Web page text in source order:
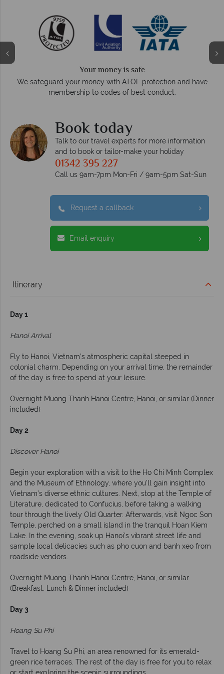
We answer quickly
On average, calls are answered within three rings. We also
respond within hours to emails.
Book today
Talk to our travel experts for more information
and to book or tailor-make your holiday
01342 395 227
Call us 9am-7pm Mon-Fri / 9am-5pm Sat-Sun
Request a callback
Email enquiry
Itinerary
Day 1
Hanoi Arrival
Fly to Hanoi, Vietnam’s atmospheric capital steeped in
colonial charm. Depending on your arrival time, the remainder
of the day is free to spend at your leisure.
Overnight Muong Thanh Hanoi Centre, Hanoi, or similar (Dinner
included)
Day 2
Discover Hanoi
Begin your exploration with a visit to the Ho Chi Minh Complex
and the Museum of Ethnology, where you'll gain insight into
Vietnam’s diverse ethnic cultures. Next, stop at the Temple of
Literature, dedicated to Confucius, before taking a walking
tour through the lively Old Quarter. Afterwards, visit Ngoc Son
Temple, perched on a small island in the tranquil Hoan Kiem
Lake. In the evening, soak up Hanoi’s vibrant street life and
sample local delicacies such as pho cuon and banh xeo from
roadside vendors.
Overnight Muong Thanh Hanoi Centre, Hanoi, or similar
(Breakfast, Lunch & Dinner included)
Day 3
Hoang Su Phi
Travel to Hoang Su Phi, an area renowned for its emerald-
green rice terraces. The rest of the day is free for you to relax